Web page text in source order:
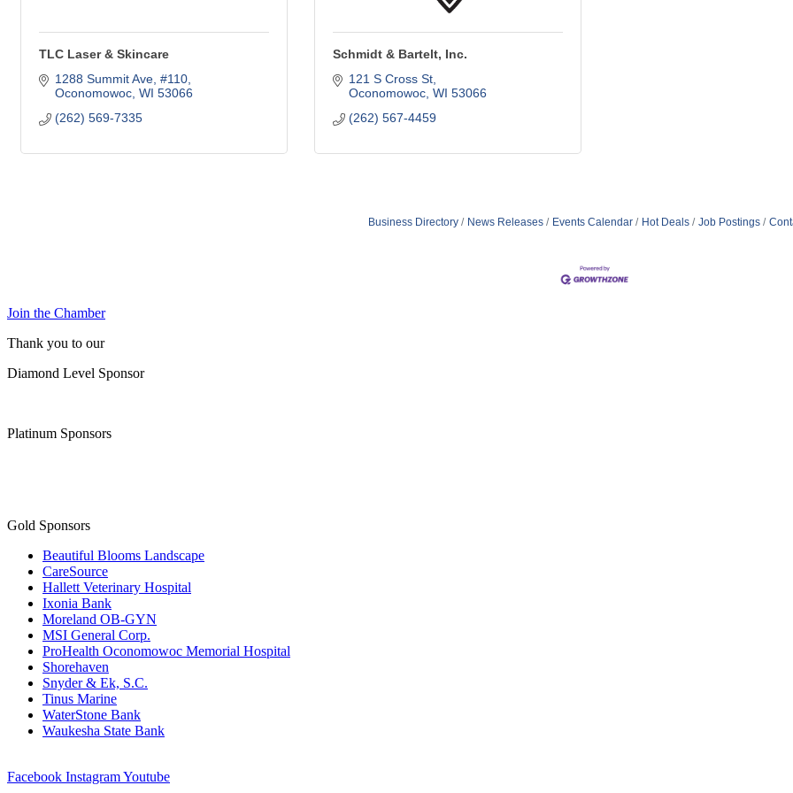
TLC Laser & Skincare
1288 Summit Ave, #110
Oconomowoc WI 53066
(262) 569-7335
Schmidt & Bartelt, Inc.
121 S Cross St
Oconomowoc WI 53066
(262) 567-4459
Business Directory News Releases Events Calendar Hot Deals Job Postings
Join the Chamber
Thank you to our
Diamond Level Sponsor
Platinum Sponsors
Gold Sponsors
Beautiful Blooms Landscape
CareSource
Hallett Veterinary Hospital
Ixonia Bank
Moreland OB-GYN
MSI General Corp.
ProHealth Oconomowoc Memorial Hospital
Shorehaven
Snyder & Ek, S.C.
Tinus Marine
WaterStone Bank
Waukesha State Bank
Facebook InstagramYoutube